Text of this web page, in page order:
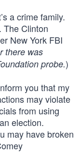
a crime family.
The Clinton
New York FBI
there was
probe.)
you that my
may violate
from using
election.
may have broken